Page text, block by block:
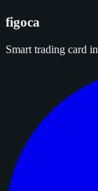
figoca
Smart trading card